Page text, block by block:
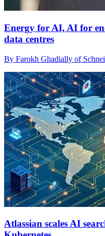
Energy for AI, AI for
data centres
By Farokh Ghadially of
Atlassian scales AI